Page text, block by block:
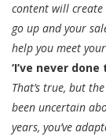
content will
go up and your
help you meet
‘I’ve never
That’s true, but
been uncertain
years, you’ve